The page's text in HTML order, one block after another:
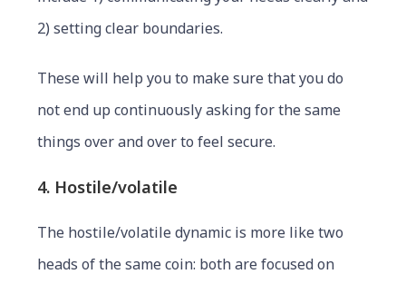
2) setting clear boundaries.
These will help you to make sure that you do
not end up continuously asking for the same
things over and over to feel secure.
4. Hostile/volatile
The hostile/volatile dynamic is more like two
heads of the same coin: both are focused on